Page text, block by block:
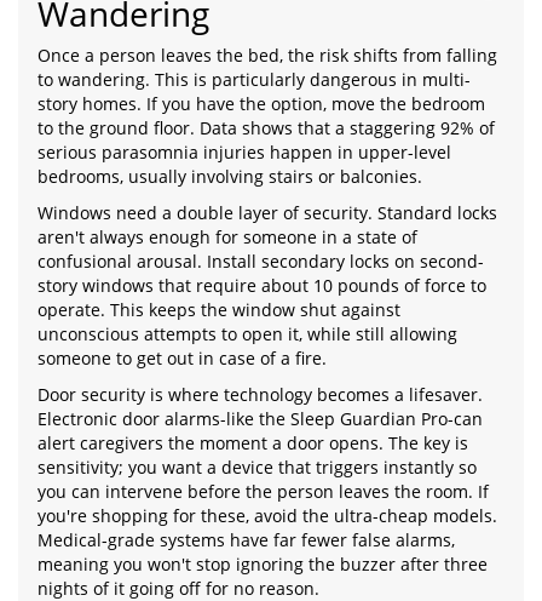
Wandering
Once a person leaves the bed, the risk shifts from falling
to wandering. This is particularly dangerous in multi-
story homes. If you have the option, move the bedroom
to the ground floor. Data shows that a staggering 92% of
serious parasomnia injuries happen in upper-level
bedrooms, usually involving stairs or balconies.
Windows need a double layer of security. Standard locks
aren't always enough for someone in a state of
confusional arousal. Install secondary locks on second-
story windows that require about 10 pounds of force to
operate. This keeps the window shut against
unconscious attempts to open it, while still allowing
someone to get out in case of a fire.
Door security is where technology becomes a lifesaver.
Electronic door alarms-like the Sleep Guardian Pro-can
alert caregivers the moment a door opens. The key is
sensitivity; you want a device that triggers instantly so
you can intervene before the person leaves the room. If
you're shopping for these, avoid the ultra-cheap models.
Medical-grade systems have far fewer false alarms,
meaning you won't stop ignoring the buzzer after three
nights of it going off for no reason.